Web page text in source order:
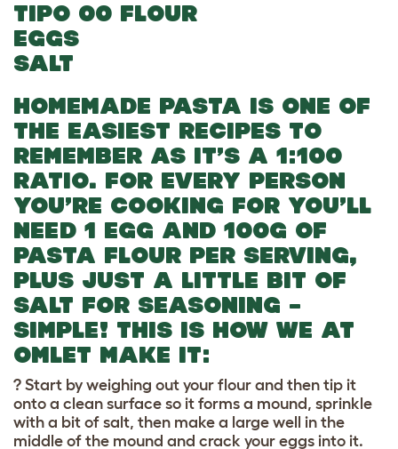
TIPO 00 FLOUR
EGGS
SALT
HOMEMADE PASTA IS ONE OF
THE EASIEST RECIPES TO
REMEMBER AS IT’S A 1:100
RATIO. FOR EVERY PERSON
YOU’RE COOKING FOR YOU’LL
NEED 1 EGG AND 100G OF
PASTA FLOUR PER SERVING,
PLUS JUST A LITTLE BIT OF
SALT FOR SEASONING –
SIMPLE! THIS IS HOW WE AT
OMLET MAKE IT:
? Start by weighing out your flour and then tip it
onto a clean surface so it forms a mound, sprinkle
with a bit of salt, then make a large well in the
middle of the mound and crack your eggs into it.